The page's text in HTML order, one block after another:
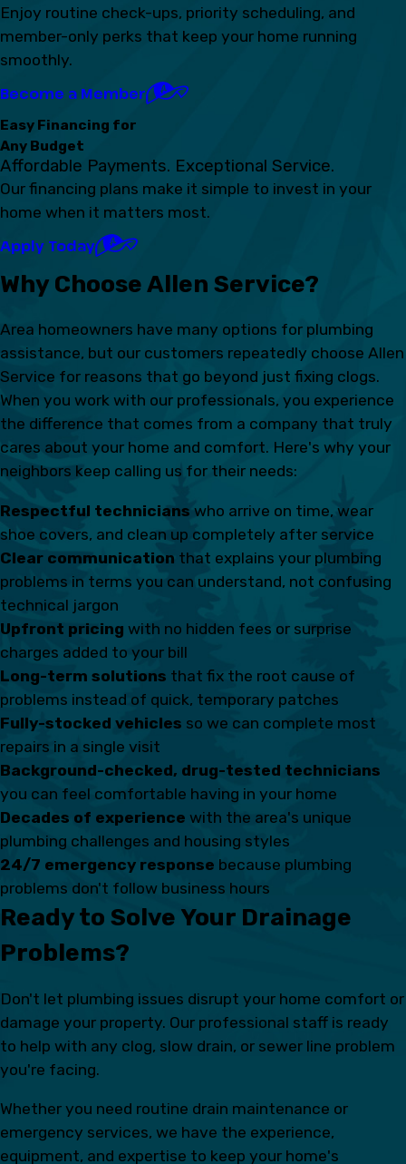
Enjoy routine check-ups, priority scheduling, and
member-only perks that keep your home running
smoothly.
Become a Member
Easy Financing for
Any Budget
Affordable Payments. Exceptional Service.
Our financing plans make it simple to invest in your
home when it matters most.
Apply Today
Why Choose Allen Service?
Area homeowners have many options for plumbing
assistance, but our customers repeatedly choose Allen
Service for reasons that go beyond just fixing clogs.
When you work with our professionals, you experience
the difference that comes from a company that truly
cares about your home and comfort. Here's why your
neighbors keep calling us for their needs:
Respectful technicians who arrive on time, wear
shoe covers, and clean up completely after service
Clear communication that explains your plumbing
problems in terms you can understand, not confusing
technical jargon
Upfront pricing with no hidden fees or surprise
charges added to your bill
Long-term solutions that fix the root cause of
problems instead of quick, temporary patches
Fully-stocked vehicles so we can complete most
repairs in a single visit
Background-checked, drug-tested technicians
you can feel comfortable having in your home
Decades of experience with the area's unique
plumbing challenges and housing styles
24/7 emergency response because plumbing
problems don't follow business hours
Ready to Solve Your Drainage
Problems?
Don't let plumbing issues disrupt your home comfort or
damage your property. Our professional staff is ready
to help with any clog, slow drain, or sewer line problem
you're facing.
Whether you need routine drain maintenance or
emergency services, we have the experience,
equipment, and expertise to keep your home's